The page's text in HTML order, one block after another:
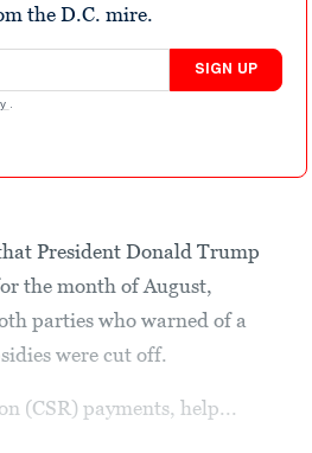
the D.C. mire.
SIGN UP
.
President Donald Trump
the month of August,
parties who warned of a
were cut off.
(CSR) payments, help...